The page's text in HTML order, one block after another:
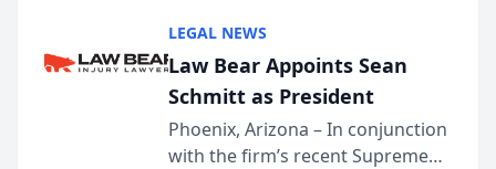
Dollar Advocates Forum, a
national organization tha...
LEGAL NEWS
Law Bear Appoints Sean
Schmitt as President
Phoenix, Arizona – In conjunction
with the firm’s recent Supreme